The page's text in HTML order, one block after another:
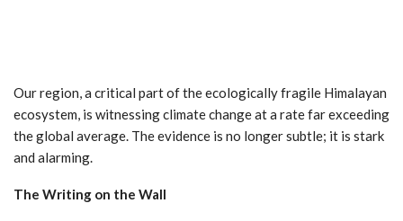
Our region, a critical part of the ecologically fragile Himalayan
ecosystem, is witnessing climate change at a rate far exceeding
the global average. The evidence is no longer subtle; it is stark
and alarming.
The Writing on the Wall